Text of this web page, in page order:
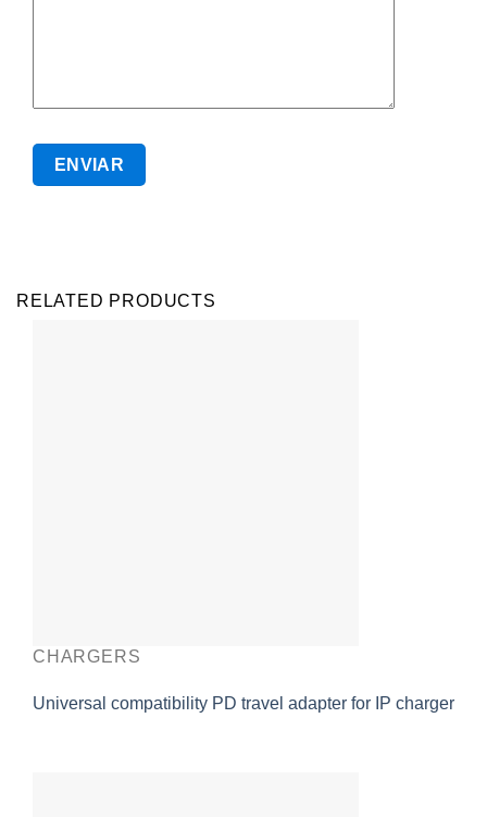
RELATED PRODUCTS
CHARGERS
Universal compatibility PD travel adapter for IP charger